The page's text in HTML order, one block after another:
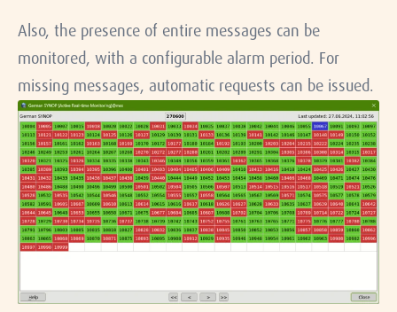
Also, the presence of entire messages can be
monitored, with a configurable alarm period. For
missing messages, automatic requests can be issued.